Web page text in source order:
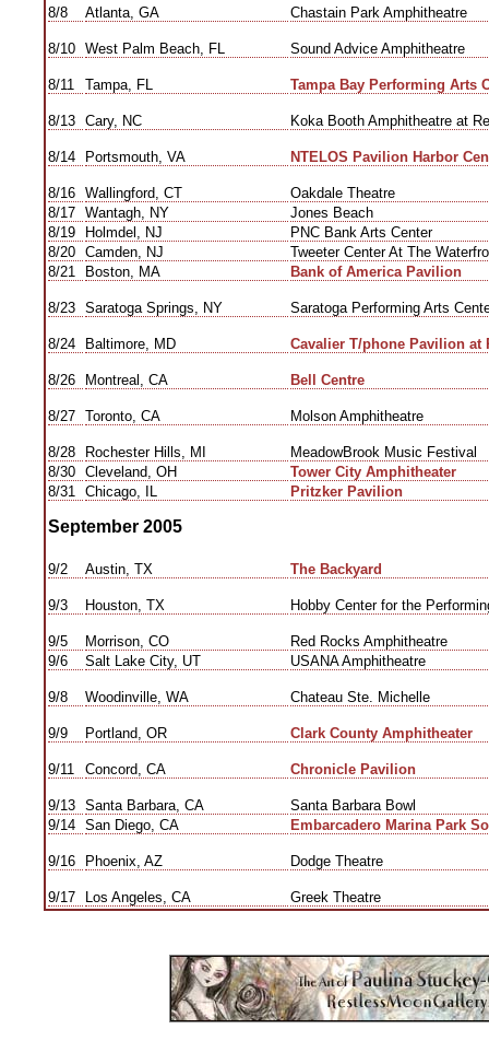
8/8 Atlanta, GA Chastain Park Amphitheatre
8/10 West Palm Beach, FL Sound Advice Amphitheatre
8/11 Tampa, FL Tampa Bay Performing Arts
8/13 Cary, NC Koka Booth Amphitheatre at
8/14 Portsmouth, VA NTELOS Pavilion Harbor
8/16 Wallingford, CT
Oakdale Theatre
8/17 Wantagh, NY
Jones Beach
8/19
Holmdel, NJ
PNC Bank Arts Center
8/20 Camden, NJ
Tweeter Center At The
8/21
Boston, MA Bank of America Pavilion
8/23 Saratoga Springs, NY Saratoga Performing Arts
8/24 Baltimore, MD Cavalier T/phone Pavilion at
8/26 Montreal, CA Bell Centre
8/27 Toronto, CA Molson Amphitheatre
8/28 Rochester Hills, MI
MeadowBrook Music Festival
8/30 Cleveland, OH
Tower City Amphitheater
8/31 Chicago, IL Pritzker Pavilion
September 2005
9/2 Austin, TX The Backyard
9/3 Houston, TX Hobby Center for the
9/5 Morrison, CO
Red Rocks Amphitheatre
9/6
Salt Lake City, UT USANA Amphitheatre
9/8 Woodinville, WA Chateau Ste. Michelle
9/9 Portland, OR Clark County Amphitheater
9/11 Concord, CA Chronicle Pavilion
9/13 Santa Barbara, CA
Santa Barbara Bowl
9/14 San Diego, CA Embarcadero Marina Park
9/16 Phoenix, AZ Dodge Theatre
9/17 Los Angeles, CA Greek Theatre